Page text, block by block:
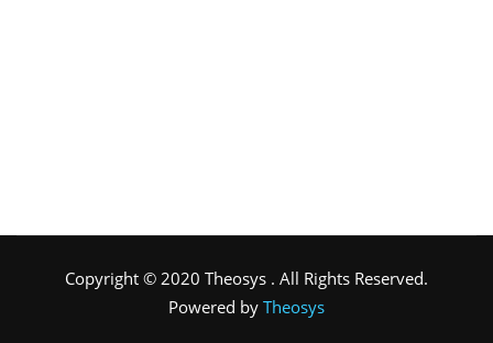
Copyright © 2020 Theosys . All Rights Reserved.
Powered by Theosys